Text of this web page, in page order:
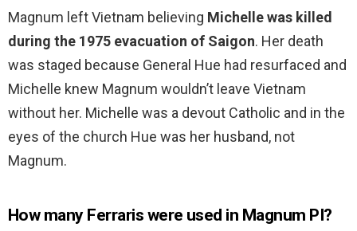
Magnum left Vietnam believing Michelle was killed
during the 1975 evacuation of Saigon. Her death
was staged because General Hue had resurfaced and
Michelle knew Magnum wouldn’t leave Vietnam
without her. Michelle was a devout Catholic and in the
eyes of the church Hue was her husband, not
Magnum.
How many Ferraris were used in Magnum PI?